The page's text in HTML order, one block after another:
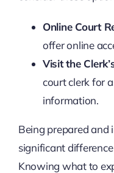
Online Court
offer online
Visit the
court clerk for
information.
Being prepared and
significant
Knowing what to